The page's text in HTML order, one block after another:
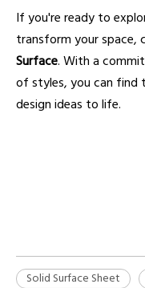
If you're ready to
transform your space,
Surface. With a
of styles, you can find
design ideas to life.
Solid Surface Sheet